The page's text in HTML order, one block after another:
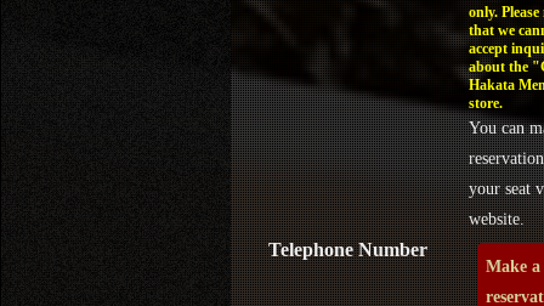
Telephone Number
only. Please
that we
accept
about the
Hakata
store.
You can
your seat
website.
Make a